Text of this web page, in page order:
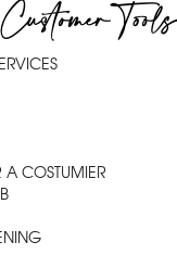
Customer Tools
COSTUMIER